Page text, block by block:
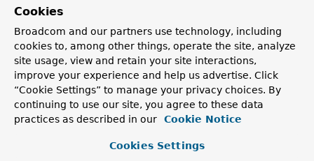
See Also:
BeanMetadataElement.getSource()
BeanDefinition
Method Summary
All Methods
Instance Methods
Cookies
Broadcom and our partners use technology, including
cookies to, among other things, operate the site, analyze
site usage, view and retain your site interactions,
improve your experience and help us advertise. Click
“Cookie Settings” to manage your privacy choices. By
continuing to use our site, you agree to these data
practices as described in our
Cookie Notice
Cookies Settings